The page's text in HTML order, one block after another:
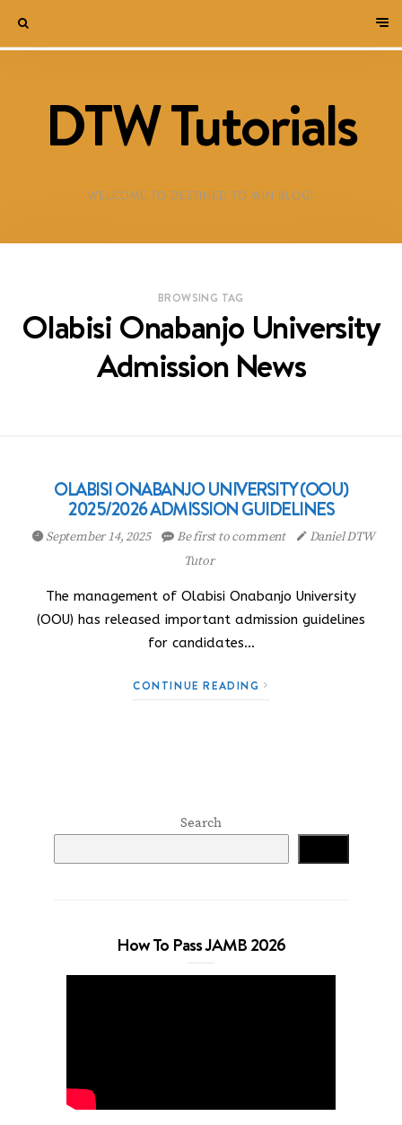
DTW Tutorials
WELCOME TO DESTINED TO WIN BLOG!
BROWSING TAG
Olabisi Onabanjo University
Admission News
OLABISI ONABANJO UNIVERSITY (OOU)
2025/2026 ADMISSION GUIDELINES
September 14, 2025 Be first to comment
Daniel DTW
Tutor
The management of Olabisi Onabanjo University
(OOU) has released important admission guidelines
for candidates…
CONTINUE READING
Search
How To Pass JAMB 2026